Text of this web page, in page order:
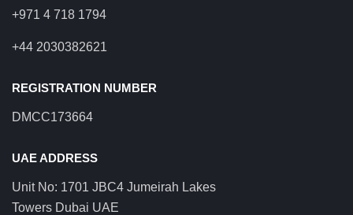
+971 4 718 1794
+44 2030382621
REGISTRATION NUMBER
DMCC173664
UAE ADDRESS
Unit No: 1701 JBC4 Jumeirah Lakes
Towers Dubai UAE